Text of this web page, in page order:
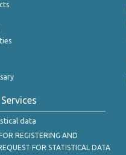
data
REGISTERING AND
FOR STATISTICAL DATA